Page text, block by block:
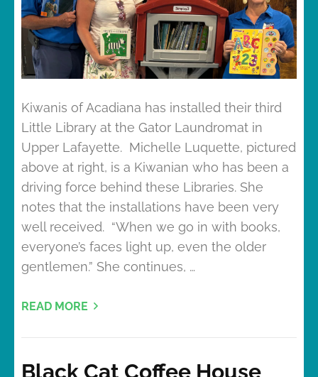
Kiwanis of Acadiana has installed their third
Little Library at the Gator Laundromat in
Upper Lafayette. Michelle Luquette, pictured
above at right, is a Kiwanian who has been a
driving force behind these Libraries. She
notes that the installations have been very
well received. “When we go in with books,
everyone’s faces light up, even the older
gentlemen.” She continues, …
READ MORE
Black Cat Coffee House